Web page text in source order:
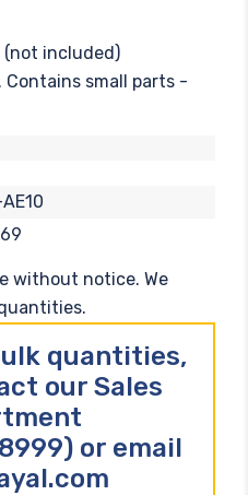
(not included)
Contains small parts -
without notice. We
quantities,
our Sales
or email